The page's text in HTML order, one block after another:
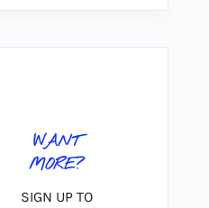
WANT
MORE?
SIGN UP TO